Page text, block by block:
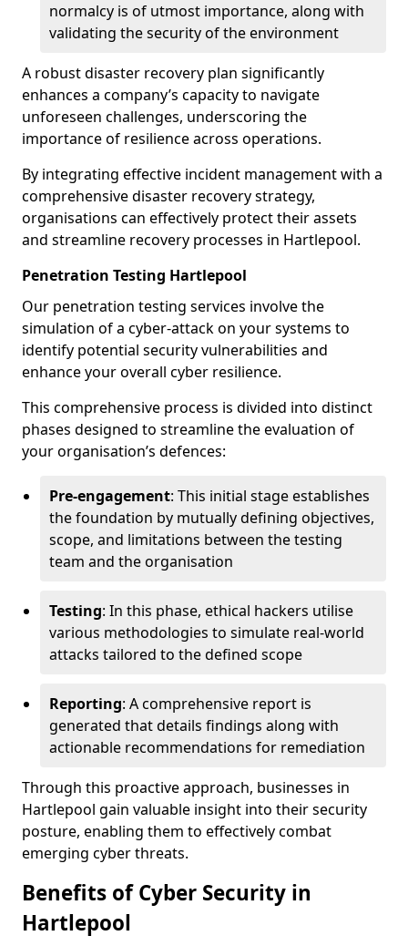
normalcy is of utmost importance, along with
validating the security of the environment
A robust disaster recovery plan significantly
enhances a company’s capacity to navigate
unforeseen challenges, underscoring the
importance of resilience across operations.
By integrating effective incident management with a
comprehensive disaster recovery strategy,
organisations can effectively protect their assets
and streamline recovery processes in Hartlepool.
Penetration Testing Hartlepool
Our penetration testing services involve the
simulation of a cyber-attack on your systems to
identify potential security vulnerabilities and
enhance your overall cyber resilience.
This comprehensive process is divided into distinct
phases designed to streamline the evaluation of
your organisation’s defences:
Pre-engagement: This initial stage establishes
the foundation by mutually defining objectives,
scope, and limitations between the testing
team and the organisation
Testing: In this phase, ethical hackers utilise
various methodologies to simulate real-world
attacks tailored to the defined scope
Reporting: A comprehensive report is
generated that details findings along with
actionable recommendations for remediation
Through this proactive approach, businesses in
Hartlepool gain valuable insight into their security
posture, enabling them to effectively combat
emerging cyber threats.
Benefits of Cyber Security in
Hartlepool